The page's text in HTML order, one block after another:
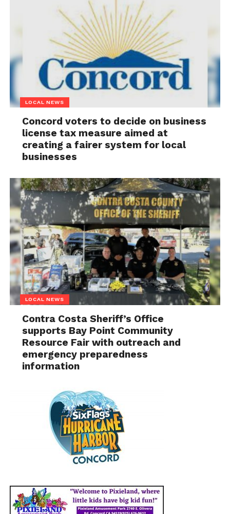
LOCAL NEWS
Concord voters to decide on business
license tax measure aimed at
creating a fairer system for local
businesses
LOCAL NEWS
Contra Costa Sheriff’s Office
supports Bay Point Community
Resource Fair with outreach and
emergency preparedness
information